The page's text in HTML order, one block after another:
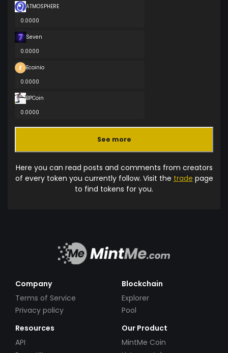
ATMOSPHERE
0.0000
Seven
0.0000
Ecoinio
0.0000
BPCoin
0.0000
See more
Here you can read posts and comments from creators
of every token you currently follow. Visit the trade page
to find tokens for you.
Company
Terms of Service
Privacy policy
Blockchain
Explorer
Pool
Resources
API
Our Product
MintMe Coin